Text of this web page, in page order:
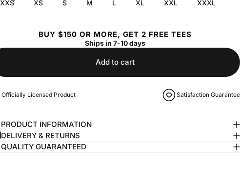
XXS XS S M L XL XXL XXXL
BUY $150 OR MORE, GET 2 FREE TEES
Ships in 7-10 days
Add to cart
Officially Licensed Product Satisfaction Guarantee
PRODUCT INFORMATION
DELIVERY & RETURNS
QUALITY GUARANTEED